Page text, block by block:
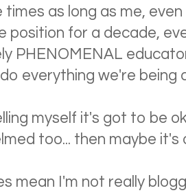
times as long as me,
position for a decade,
PHENOMENAL
everything we're being
myself it's got to be
too... then maybe it's
mean I'm not really